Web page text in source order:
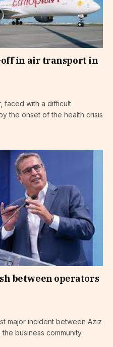
in air transport in
faced with a difficult
the onset of the health crisis
between operators
major incident between Aziz
business community.